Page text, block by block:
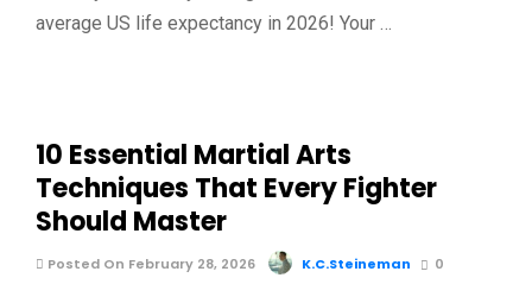
average US life expectancy in 2026! Your …
10 Essential Martial Arts
Techniques That Every Fighter
Should Master
Posted On February 28, 2026 K.C.Steineman 0